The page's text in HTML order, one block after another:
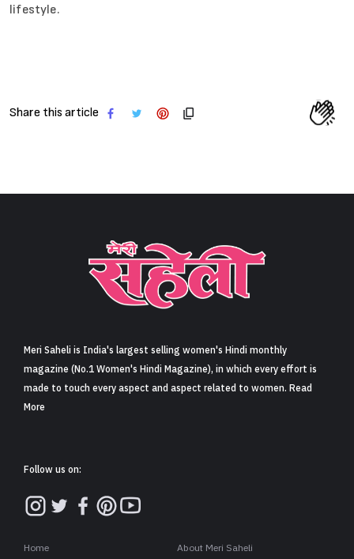
lifestyle.
Share this article
Meri Saheli is India's largest selling women's Hindi monthly
magazine (No.1 Women's Hindi Magazine), in which every effort is
made to touch every aspect and aspect related to women. Read
More
Follow us on:
Home About Meri Saheli